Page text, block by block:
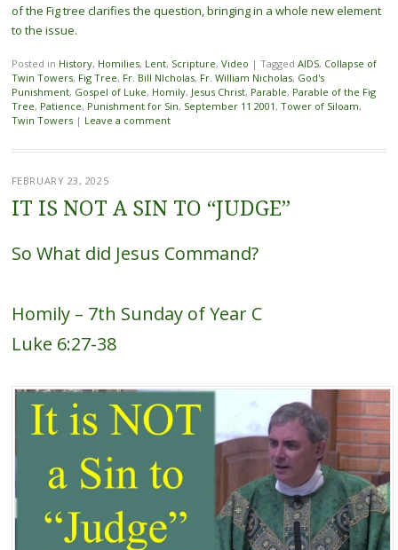
of the Fig tree clarifies the question, bringing in a whole new element
to the issue.
Posted in History, Homilies, Lent, Scripture, Video | Tagged AIDS, Collapse of
Twin Towers, Fig Tree, Fr. Bill NIcholas, Fr. William Nicholas, God's
Punishment, Gospel of Luke, Homily, Jesus Christ, Parable, Parable of the Fig
Tree, Patience, Punishment for Sin, September 11 2001, Tower of Siloam,
Twin Towers | Leave a comment
FEBRUARY 23, 2025
IT IS NOT A SIN TO “JUDGE”
So What did Jesus Command?
Homily – 7th Sunday of Year C
Luke 6:27-38